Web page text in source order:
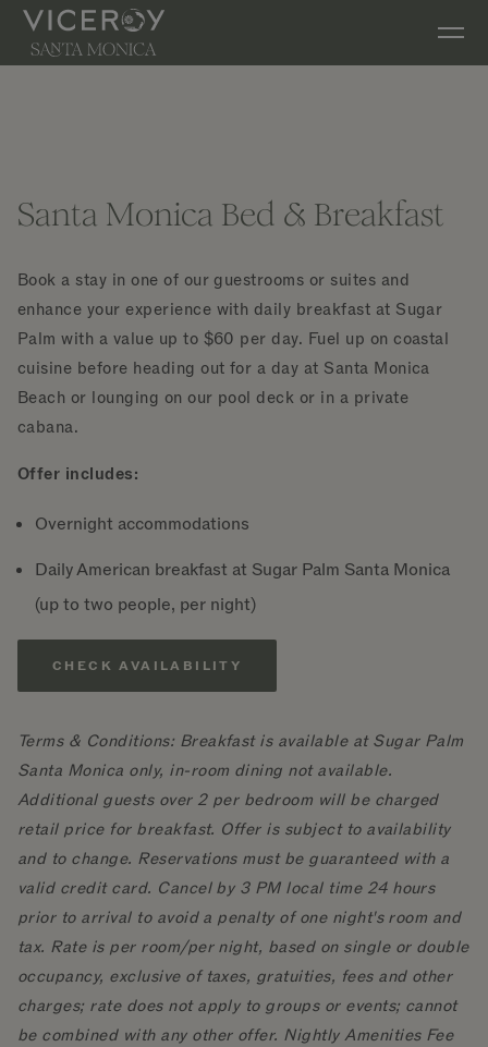
Skip to main content
Santa Monica Bed & Breakfast
Book a stay in one of our guestrooms or suites and
enhance your experience with daily breakfast at Sugar
Palm with a value up to $60 per day. Fuel up on coastal
cuisine before heading out for a day at Santa Monica
Beach or lounging on our pool deck or in a private
cabana.
Offer includes:
Overnight accommodations
Daily American breakfast at Sugar Palm Santa Monica
(up to two people, per night)
CHECK AVAILABILITY
Terms & Conditions: Breakfast is available at Sugar Palm
Santa Monica only, in-room dining not available.
Additional guests over 2 per bedroom will be charged
retail price for breakfast. Offer is subject to availability
and to change. Reservations must be guaranteed with a
valid credit card. Cancel by 3 PM local time 24 hours
prior to arrival to avoid a penalty of one night's room and
tax. Rate is per room/per night, based on single or double
occupancy, exclusive of taxes, gratuities, fees and other
charges; rate does not apply to groups or events; cannot
be combined with any other offer. Nightly Amenities Fee